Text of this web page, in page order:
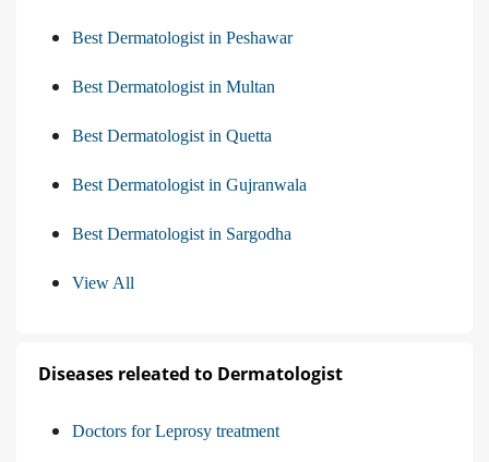
Best Dermatologist in Peshawar
Best Dermatologist in Multan
Best Dermatologist in Quetta
Best Dermatologist in Gujranwala
Best Dermatologist in Sargodha
View All
Diseases releated to Dermatologist
Doctors for Leprosy treatment